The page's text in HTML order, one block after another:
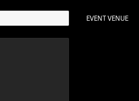
EVENT VENUE